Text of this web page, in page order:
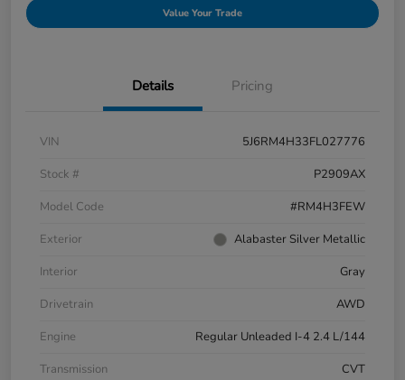
Value Your Trade
Details Pricing
VIN
5J6RM4H33FL027776
Stock #
P2909AX
Model Code
#RM4H3FEW
Exterior
Alabaster Silver Metallic
Interior
Gray
Drivetrain
AWD
Engine
Regular Unleaded I-4 2.4 L/144
Transmission
CVT